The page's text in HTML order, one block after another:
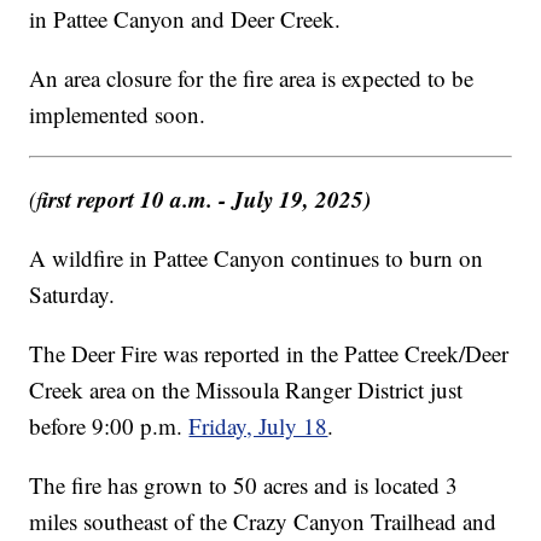
in Pattee Canyon and Deer Creek.
An area closure for the fire area is expected to be
implemented soon.
(first report 10 a.m. - July 19, 2025)
A wildfire in Pattee Canyon continues to burn on
Saturday.
The Deer Fire was reported in the Pattee Creek/Deer
Creek area on the Missoula Ranger District just
before 9:00 p.m.Friday, July 18.
The fire has grown to 50 acres and is located 3
miles southeast of the Crazy Canyon Trailhead and